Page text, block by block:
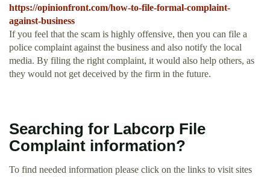
https://opinionfront.com/how-to-file-formal-complaint-
against-business
If you feel that the scam is highly offensive, then you can file a
police complaint against the business and also notify the local
media. By filing the right complaint, it would also help others, as
they would not get deceived by the firm in the future.
Searching for Labcorp File
Complaint information?
To find needed information please click on the links to visit sites